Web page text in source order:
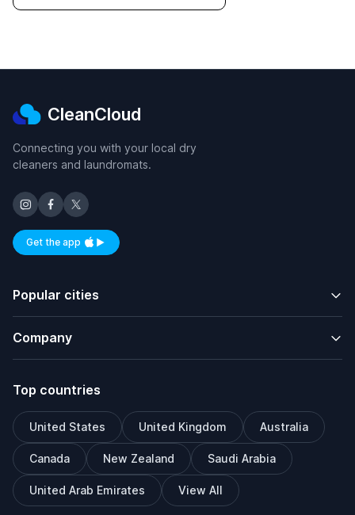
CleanCloud
Connecting you with your local dry
cleaners and laundromats.
Get the appAvailable on iOS and Android
Popular cities
Company
Top countries
United States United Kingdom Australia
Canada New Zealand Saudi Arabia
United Arab Emirates View All